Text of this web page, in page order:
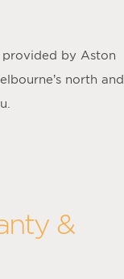
provided by Aston
north and
&